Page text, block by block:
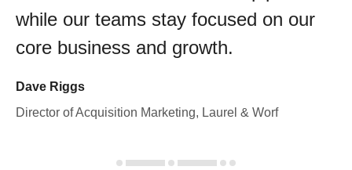
while our teams stay focused on our
core business and growth.
Dave Riggs
Director of Acquisition Marketing, Laurel & Worf